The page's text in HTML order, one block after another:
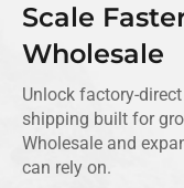
Scale
Wholesale
Unlock factory-
shipping built for
Wholesale and
can rely on.